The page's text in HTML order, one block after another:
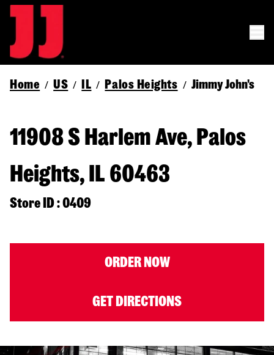
Home / US / IL / Palos Heights / Jimmy John's
11908 S Harlem Ave, Palos
Heights, IL 60463
Store ID : 0409
ORDER NOW
GET DIRECTIONS